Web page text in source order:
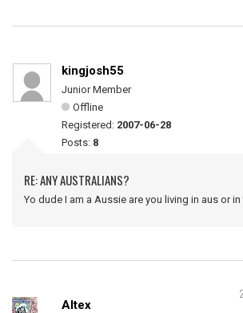
kingjosh55
Junior Member
Offline
Registered: 2007-06-28
Posts: 8
RE: ANY AUSTRALIANS?
Yo dude I am a Aussie are you living in aus or in
Altex